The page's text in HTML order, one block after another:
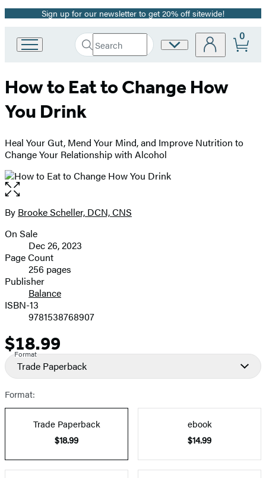
Promotion
Sign up for our newsletter to get 20% off sitewide!
Book
Group
home
Search
Search
Submit
Site
0
How to Eat to Change How
You Drink
Heal Your Gut, Mend Your Mind, and Improve Nutrition to
Change Your Relationship with Alcohol
Open
the
full-
image
Contributors
By Brooke Scheller, DCN, CNS
Formats
and
Prices
On Sale
Dec 26, 2023
Page Count
256 pages
Publisher
Balance
ISBN-13
9781538768907
Price
$18.99
Format
Trade Paperback
Format:
Trade Paperback
$18.99
ebook
$14.99